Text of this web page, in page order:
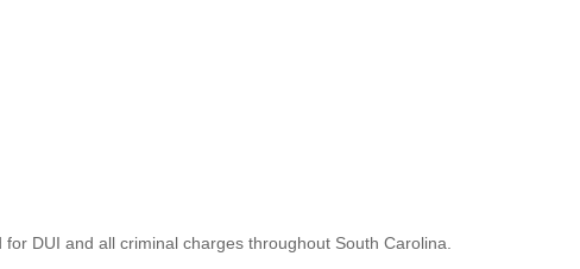
DUI and all criminal charges throughout South Carolina.